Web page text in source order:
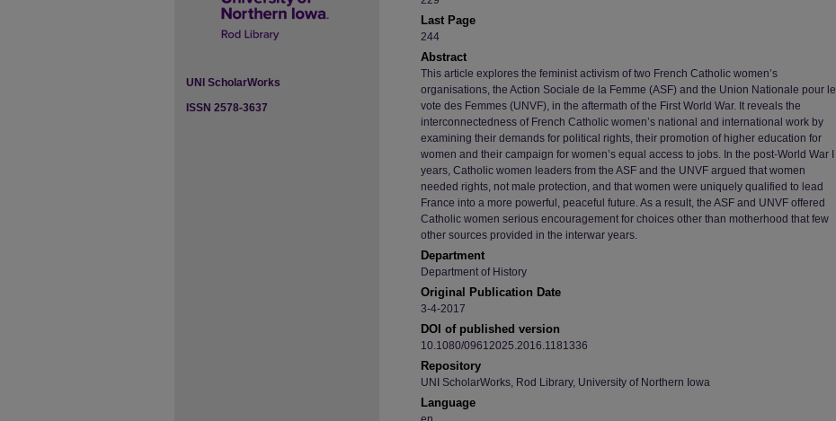
Last Page
244
Abstract
This article explores the feminist activism of two French Catholic women’s
organisations, the Action Sociale de la Femme (ASF) and the Union Nationale pour le
vote des Femmes (UNVF), in the aftermath of the First World War. It reveals the
interconnectedness of French Catholic women’s national and international work by
examining their demands for political rights, their promotion of higher education for
women and their campaign for women’s equal access to jobs. In the post-World War I
years, Catholic women leaders from the ASF and the UNVF argued that women
needed rights, not male protection, and that women were uniquely qualified to lead
France into a more powerful, peaceful future. As a result, the ASF and UNVF offered
Catholic women serious encouragement for choices other than motherhood that few
other sources provided in the interwar years.
Department
Department of History
Original Publication Date
3-4-2017
DOI of published version
10.1080/09612025.2016.1181336
Repository
UNI ScholarWorks, Rod Library, University of Northern Iowa
Language
UNI ScholarWorks
ISSN 2578-3637